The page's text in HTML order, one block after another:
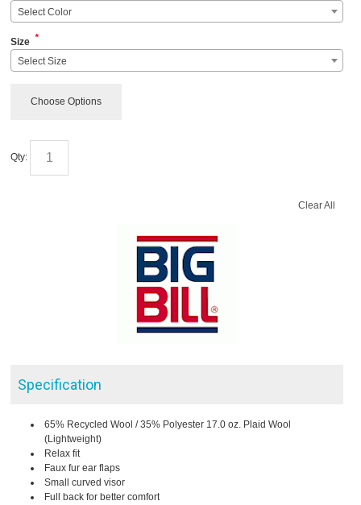
Select Color
Size *
Select Size
Choose Options
Qty:
Clear All
Specification
65% Recycled Wool / 35% Polyester 17.0 oz. Plaid Wool
(Lightweight)
Relax fit
Faux fur ear flaps
Small curved visor
Full back for better comfort